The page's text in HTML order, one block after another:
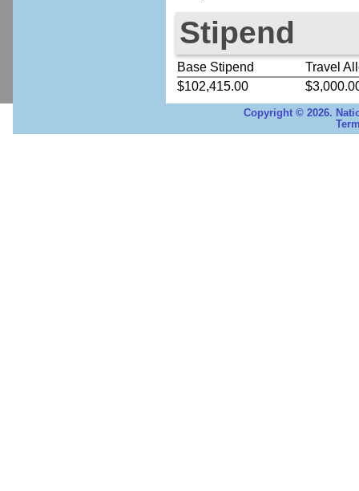
Stipend
Base Stipend
Travel
$102,415.00
Copyright © 2026.